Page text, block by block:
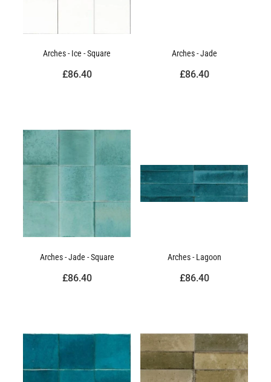
Arches - Ice - Square
£86.40
Arches - Jade
£86.40
Arches - Jade - Square
£86.40
Arches - Lagoon
£86.40